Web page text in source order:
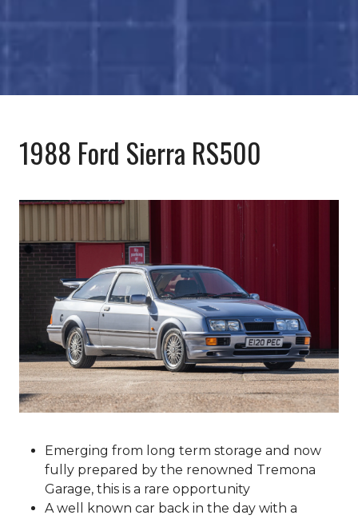
1988 Ford Sierra RS500
Emerging from long term storage and now
fully prepared by the renowned Tremona
Garage, this is a rare opportunity
A well known car back in the day with a